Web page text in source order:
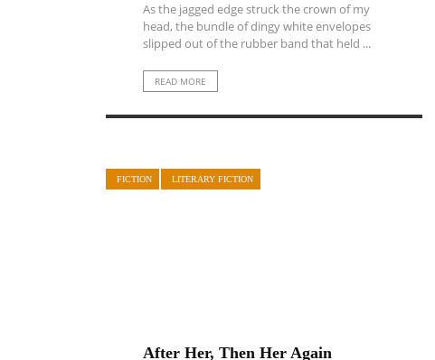
As the jagged edge struck the crown of my
head, the bundle of dingy white envelopes
slipped out of the rubber band that held ...
READ MORE
FICTION LITERARY FICTION
After Her, Then Her Again